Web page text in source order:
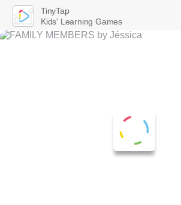
TinyTap
Kids' Learning Games